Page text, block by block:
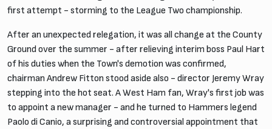
first attempt - storming to the League Two championship.
After an unexpected relegation, it was all change at the County
Ground over the summer - after relieving interim boss Paul Hart
of his duties when the Town's demotion was confirmed,
chairman Andrew Fitton stood aside also - director Jeremy Wray
stepping into the hot seat. A West Ham fan, Wray's first job was
to appoint a new manager - and he turned to Hammers legend
Paolo di Canio, a surprising and controversial appointment that